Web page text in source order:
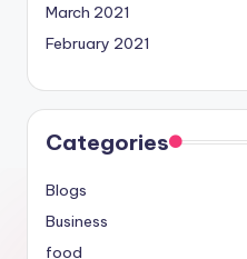
March 2021
February 2021
Categories
Blogs
Business
food